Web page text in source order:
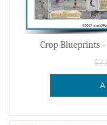
Crop Blueprints -